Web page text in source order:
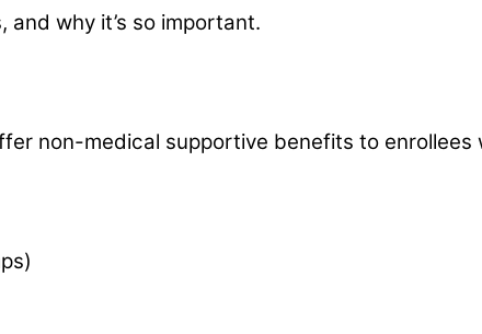
and why it’s so important.
non-medical supportive benefits to